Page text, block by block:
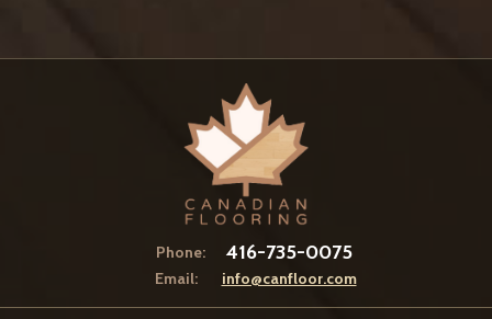
Phone: 416-735-0075
Email: info@canfloor.com